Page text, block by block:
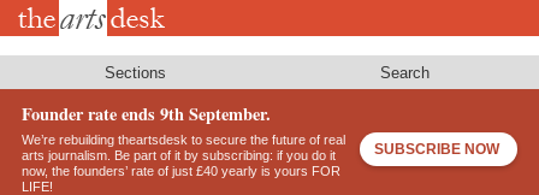
Skip
Sections Search
Founder rate ends 9th September.
We’re rebuilding theartsdesk to secure the future of real
arts journalism. Be part of it by subscribing: if you do it
now, the founders’ rate of just £40 yearly is yours FOR
LIFE!
SUBSCRIBE NOW